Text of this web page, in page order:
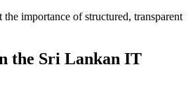
importance of structured, transparent
the Sri Lankan IT